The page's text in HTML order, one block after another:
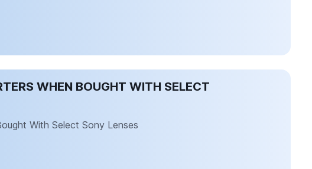
WHEN BOUGHT WITH SELECT
With Select Sony Lenses